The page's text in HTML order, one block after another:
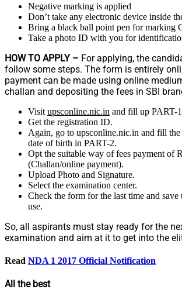
Negative marking is applied
Don’t take any electronic device inside
Bring a black ball point pen for marking
Take a photo ID with you for
HOW TO APPLY – For applying, the
follow some steps. The form is entirely
payment can be made using online
challan and depositing the fees in SBI
Visit upsconline.nic.in and fill up PART-
Get the registration ID.
Again, go to upsconline.nic.in and fill
date of birth in PART-2.
Opt the suitable way of fees payment of
(Challan/online payment).
Upload Photo and Signature.
Select the examination center.
Check the form for the last time and
use.
So, all aspirants must stay ready for the
examination and aim at it to get into the
Read NDA 1 2017 Official Notification
All the best